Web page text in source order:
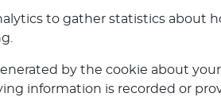
to gather statistics about
by the cookie about
information is recorded or